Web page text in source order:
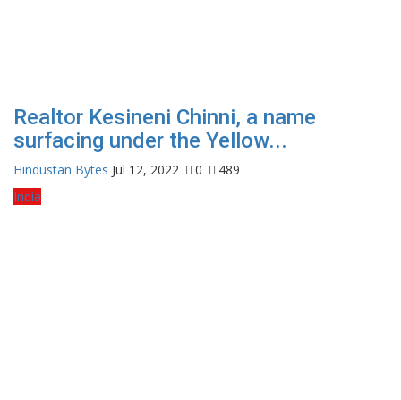
Realtor Kesineni Chinni, a name
surfacing under the Yellow...
Hindustan Bytes Jul 12, 2022 0
489
India